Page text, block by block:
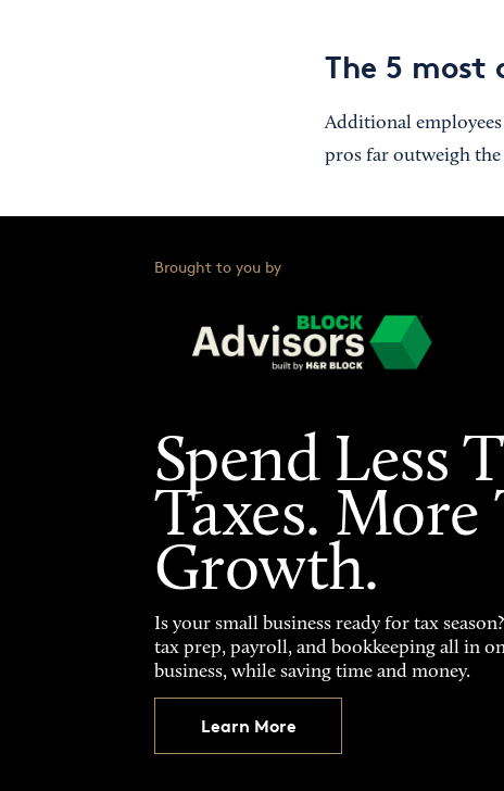
The 5 most
Additional
pros far outweigh the
Brought to you by
Spend Less
Taxes.
Growth.
Is your small business ready for tax
tax prep, payroll, and bookkeeping all in
business, while saving time and money.
Learn More